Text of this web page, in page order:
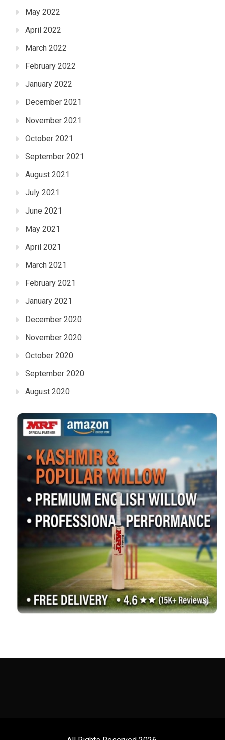
May 2022
April 2022
March 2022
February 2022
January 2022
December 2021
November 2021
October 2021
September 2021
August 2021
July 2021
June 2021
May 2021
April 2021
March 2021
February 2021
January 2021
December 2020
November 2020
October 2020
September 2020
August 2020